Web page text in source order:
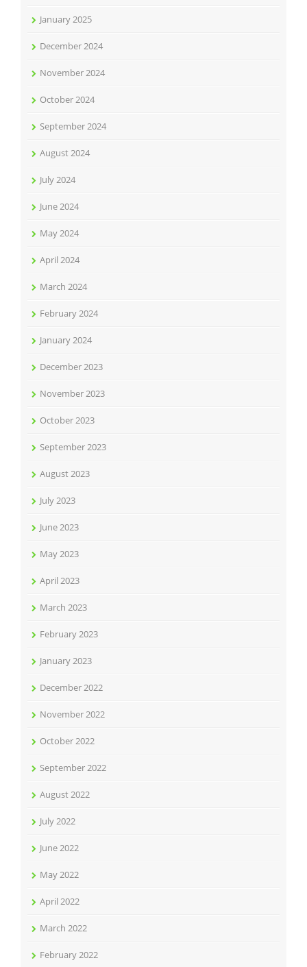
January 2025
December 2024
November 2024
October 2024
September 2024
August 2024
July 2024
June 2024
May 2024
April 2024
March 2024
February 2024
January 2024
December 2023
November 2023
October 2023
September 2023
August 2023
July 2023
June 2023
May 2023
April 2023
March 2023
February 2023
January 2023
December 2022
November 2022
October 2022
September 2022
August 2022
July 2022
June 2022
May 2022
April 2022
March 2022
February 2022